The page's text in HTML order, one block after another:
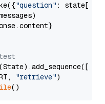
"question" : state[
"retrieve")